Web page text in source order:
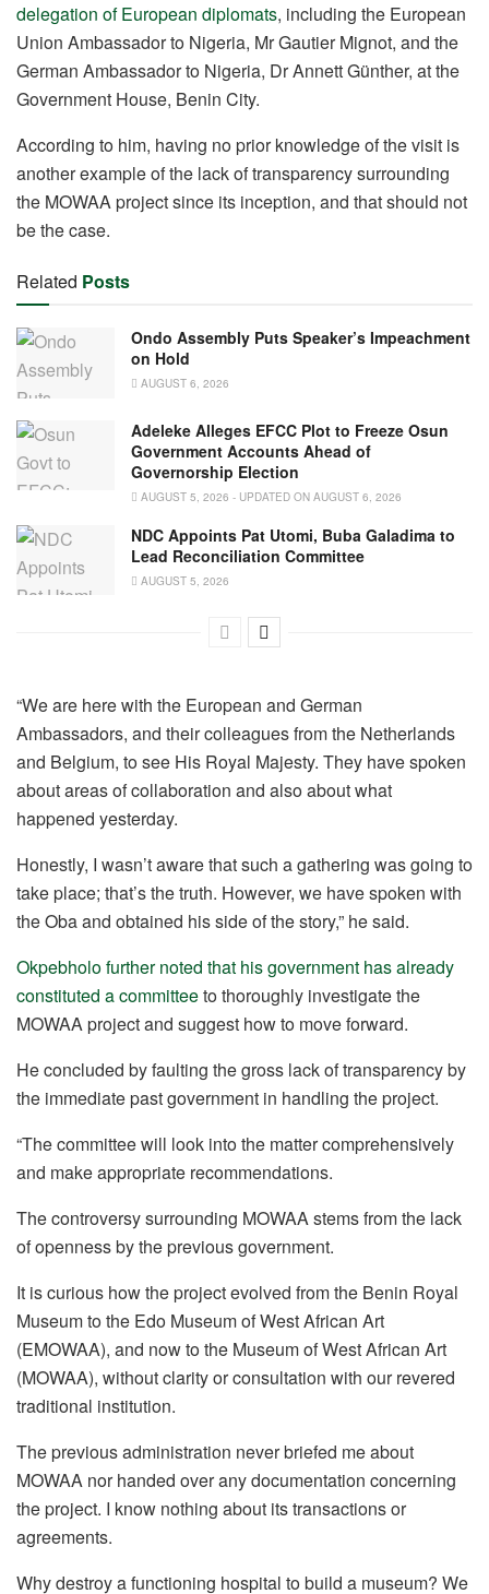
delegation of European diplomats, including the European
Union Ambassador to Nigeria, Mr Gautier Mignot, and the
German Ambassador to Nigeria, Dr Annett Günther, at the
Government House, Benin City.
According to him, having no prior knowledge of the visit is
another example of the lack of transparency surrounding
the MOWAA project since its inception, and that should not
be the case.
Related Posts
Ondo Assembly Puts Speaker’s Impeachment
on Hold
AUGUST 6, 2026
Adeleke Alleges EFCC Plot to Freeze Osun
Government Accounts Ahead of
Governorship Election
AUGUST 5, 2026 - UPDATED ON AUGUST 6, 2026
NDC Appoints Pat Utomi, Buba Galadima to
Lead Reconciliation Committee
AUGUST 5, 2026
“We are here with the European and German
Ambassadors, and their colleagues from the Netherlands
and Belgium, to see His Royal Majesty. They have spoken
about areas of collaboration and also about what
happened yesterday.
Honestly, I wasn’t aware that such a gathering was going to
take place; that’s the truth. However, we have spoken with
the Oba and obtained his side of the story,” he said.
Okpebholo further noted that his government has already
constituted a committeeto thoroughly investigate the
MOWAA project and suggest how to move forward.
He concluded by faulting the gross lack of transparency by
the immediate past government in handling the project.
“The committee will look into the matter comprehensively
and make appropriate recommendations.
The controversy surrounding MOWAA stems from the lack
of openness by the previous government.
It is curious how the project evolved from the Benin Royal
Museum to the Edo Museum of West African Art
(EMOWAA), and now to the Museum of West African Art
(MOWAA), without clarity or consultation with our revered
traditional institution.
The previous administration never briefed me about
MOWAA nor handed over any documentation concerning
the project. I know nothing about its transactions or
agreements.
Why destroy a functioning hospital to build a museum? We